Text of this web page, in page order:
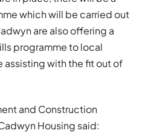
which will be carried out
are also offering a
programme to local
assisting with the fit out of
and Construction
Housing said: